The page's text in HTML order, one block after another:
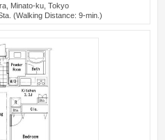
Minato-ku, Tokyo
(Walking Distance: 9-min.)